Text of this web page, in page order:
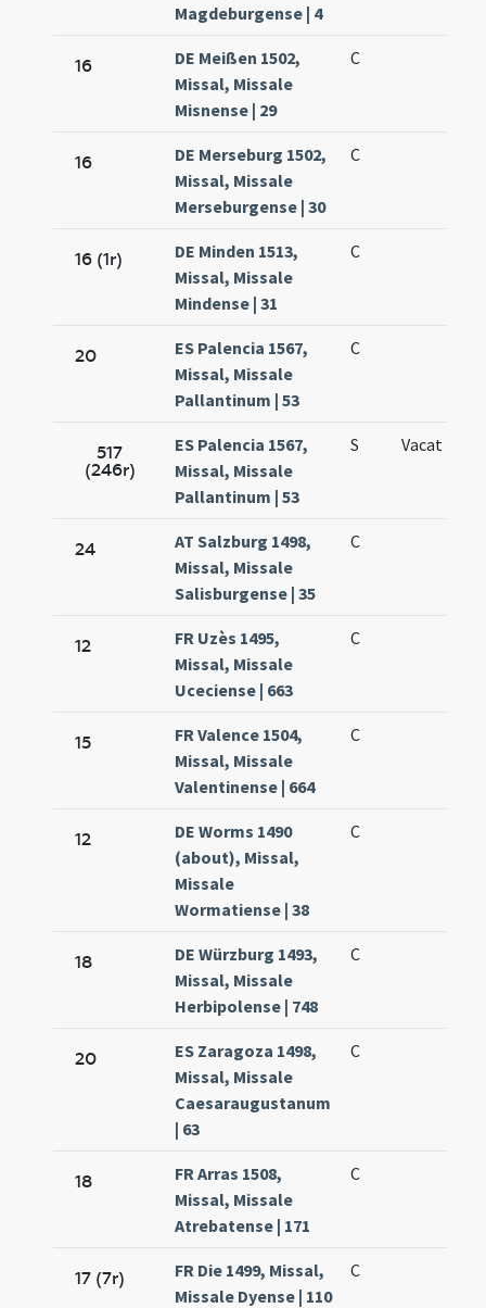
Magdeburgense | 4
16
DE Meißen 1502,
Missal, Missale
Misnense | 29
C
16
DE Merseburg 1502,
Missal, Missale
Merseburgense | 30
C
16 (1r)
DE Minden 1513,
Missal, Missale
Mindense | 31
C
20
ES Palencia 1567,
Missal, Missale
Pallantinum | 53
C
517
(246r)
ES Palencia 1567,
Missal, Missale
Pallantinum | 53
S Vacat
24
AT Salzburg 1498,
Missal, Missale
Salisburgense | 35
C
12
FR Uzès 1495,
Missal, Missale
Uceciense | 663
C
15
FR Valence 1504,
Missal, Missale
Valentinense | 664
C
12
DE Worms 1490
(about), Missal,
Missale
Wormatiense | 38
C
18
DE Würzburg 1493,
Missal, Missale
Herbipolense | 748
C
20
ES Zaragoza 1498,
Missal, Missale
Caesaraugustanum
| 63
C
18
FR Arras 1508,
Missal, Missale
Atrebatense | 171
C
17 (7r)
FR Die 1499, Missal,
Missale Dyense | 110
C